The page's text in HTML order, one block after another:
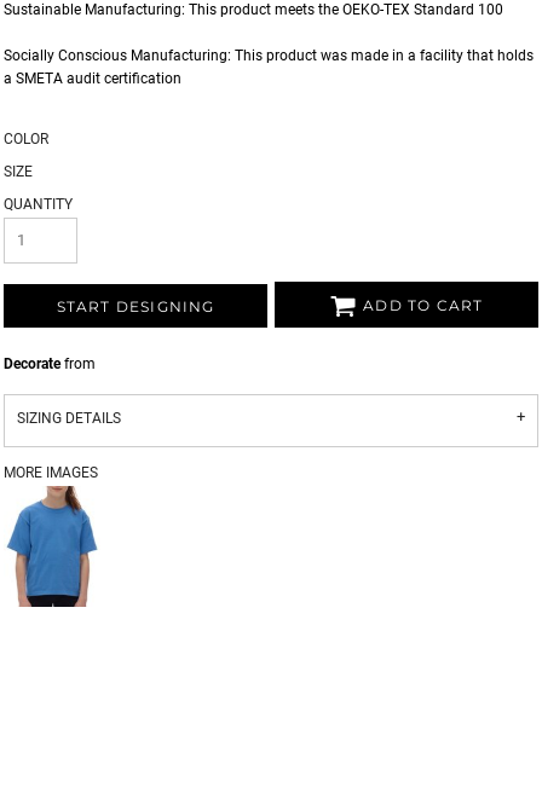
Sustainable Manufacturing: This product meets the OEKO-TEX Standard 100
Socially Conscious Manufacturing: This product was made in a facility that holds
a SMETA audit certification
COLOR
SIZE
QUANTITY
START DESIGNING ADD TO CART
Decoratefrom
SIZING DETAILS
MORE IMAGES